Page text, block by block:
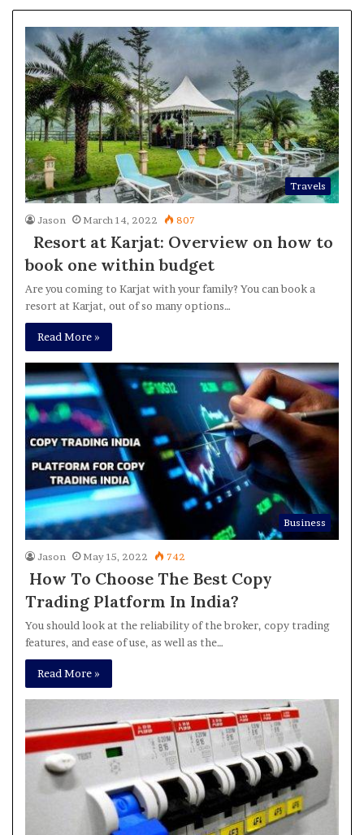
Travels
Jason March 14, 2022 807
Resort at Karjat: Overview on how to
book one within budget
Are you coming to Karjat with your family? You can book a
resort at Karjat, out of so many options…
Read More »
Business
Jason May 15, 2022 742
How To Choose The Best Copy
Trading Platform In India?
You should look at the reliability of the broker, copy trading
features, and ease of use, as well as the…
Read More »